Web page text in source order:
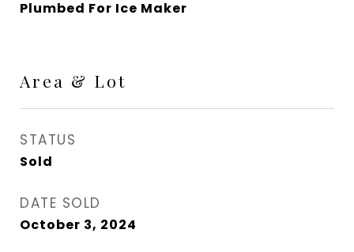
Plumbed For Ice Maker
Area & Lot
STATUS
Sold
DATE SOLD
October 3, 2024